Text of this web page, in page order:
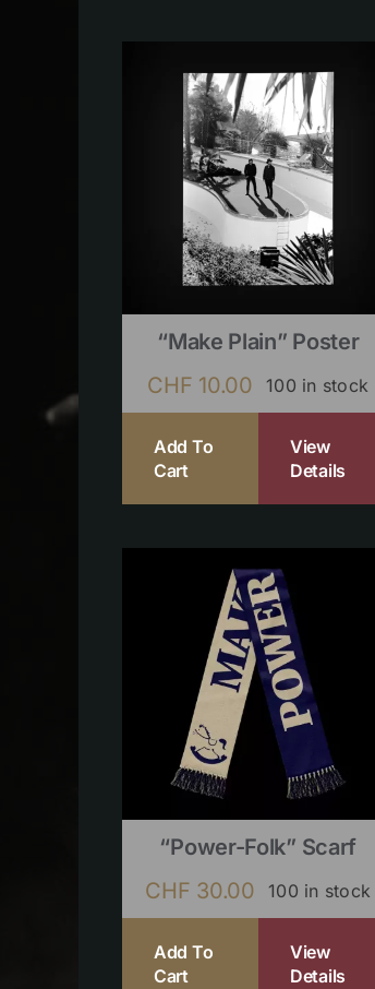
“Make Plain” Poster
CHF 10.00 100 in stock
Add To
Cart
View
Details
“Power-Folk” Scarf
CHF 30.00 100 in stock
Add To
Cart
View
Details